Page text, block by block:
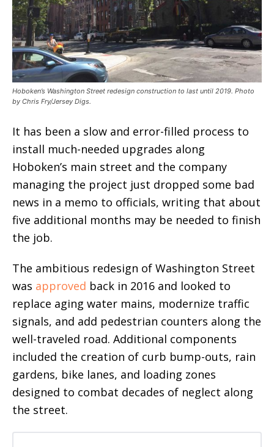
Hoboken’s Washington Street redesign construction to last until 2019. Photo
by Chris Fry/Jersey Digs.
It has been a slow and error-filled process to
install much-needed upgrades along
Hoboken’s main street and the company
managing the project just dropped some bad
news in a memo to officials, writing that about
five additional months may be needed to finish
the job.
The ambitious redesign of Washington Street
was approved back in 2016 and looked to
replace aging water mains, modernize traffic
signals, and add pedestrian counters along the
well-traveled road. Additional components
included the creation of curb bump-outs, rain
gardens, bike lanes, and loading zones
designed to combat decades of neglect along
the street.